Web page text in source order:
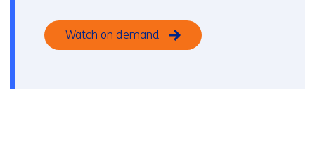
g
Watch on demand